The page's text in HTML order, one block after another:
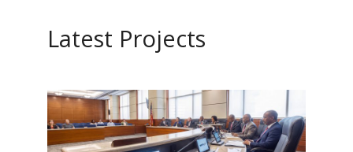
Latest Projects